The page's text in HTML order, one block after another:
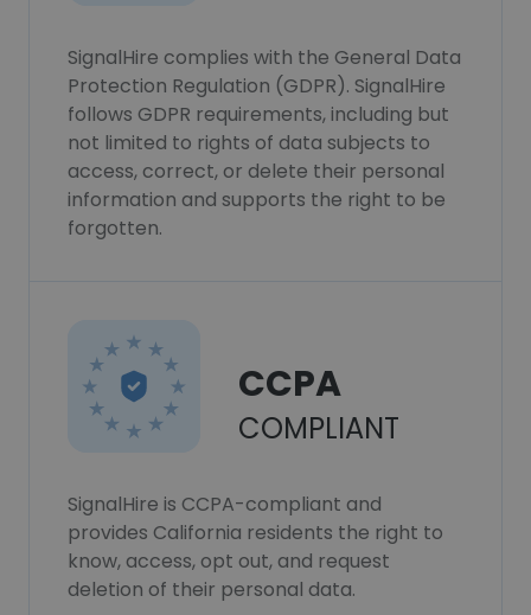
SignalHire complies with the General Data
Protection Regulation (GDPR). SignalHire
follows GDPR requirements, including but
not limited to rights of data subjects to
access, correct, or delete their personal
information and supports the right to be
forgotten.
CCPA
COMPLIANT
SignalHire is CCPA-compliant and
provides California residents the right to
know, access, opt out, and request
deletion of their personal data.